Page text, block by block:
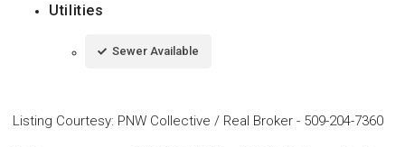
Utilities
Sewer Available
Listing Courtesy: PNW Collective / Real Broker - 509-204-7360